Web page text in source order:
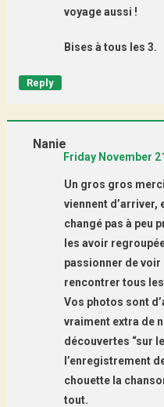
voyage aussi !
Bises à tous les 3.
Reply
Nanie
Friday November
Un gros gros
viennent d’arriver,
changé pas à peu
les avoir
passionner de voir
rencontrer tous
Vos photos sont
vraiment extra de
découvertes “sur
l’enregistrement
chouette la
tout.